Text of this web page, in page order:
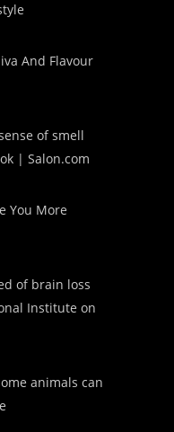
And Flavour
of smell
| Salon.com
You More
of brain loss
Institute on
animals can